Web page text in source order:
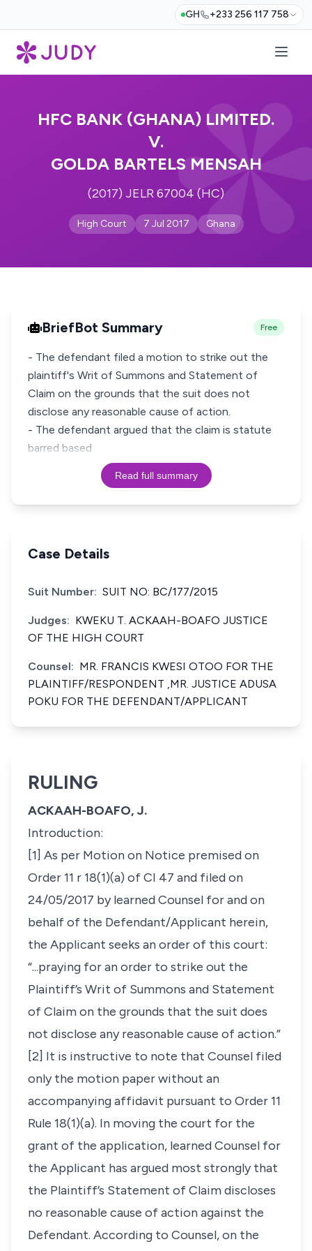
GH +233 256 117 758
HFC BANK (GHANA) LIMITED.
V.
GOLDA BARTELS MENSAH
(2017) JELR 67004 (HC)
High Court 7 Jul 2017 Ghana
BriefBot Summary Free
- The defendant filed a motion to strike out the
plaintiff's Writ of Summons and Statement of
Claim on the grounds that the suit does not
disclose any reasonable cause of action.
- The defendant argued that the claim is statute
barred based
Read full summary
Case Details
Suit Number: SUIT NO: BC/177/2015
Judges: KWEKU T. ACKAAH-BOAFO JUSTICE
OF THE HIGH COURT
Counsel: MR. FRANCIS KWESI OTOO FOR THE
PLAINTIFF/RESPONDENT ,MR. JUSTICE ADUSA
POKU FOR THE DEFENDANT/APPLICANT
RULING
ACKAAH-BOAFO, J.
Introduction:
[1] As per Motion on Notice premised on
Order 11 r 18(1)(a) of CI 47 and filed on
24/05/2017 by learned Counsel for and on
behalf of the Defendant/Applicant herein,
the Applicant seeks an order of this court:
“...praying for an order to strike out the
Plaintiff’s Writ of Summons and Statement
of Claim on the grounds that the suit does
not disclose any reasonable cause of action.”
[2] It is instructive to note that Counsel filed
only the motion paper without an
accompanying affidavit pursuant to Order 11
Rule 18(1)(a). In moving the court for the
grant of the application, learned Counsel for
the Applicant has argued most strongly that
the Plaintiff’s Statement of Claim discloses
no reasonable cause of action against the
Defendant. According to Counsel, on the